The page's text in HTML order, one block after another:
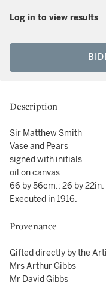
Log in to view results
Description
Sir Matthew Smith
Vase and Pears
signed with initials
oil on canvas
66 by 56cm.; 26 by 22in.
Executed in 1916.
Provenance
Gifted directly by the
Mrs Arthur Gibbs
Mr David Gibbs